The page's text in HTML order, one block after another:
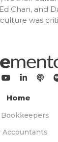
Chan, and
was
Home
Bookkeepers
Accountants